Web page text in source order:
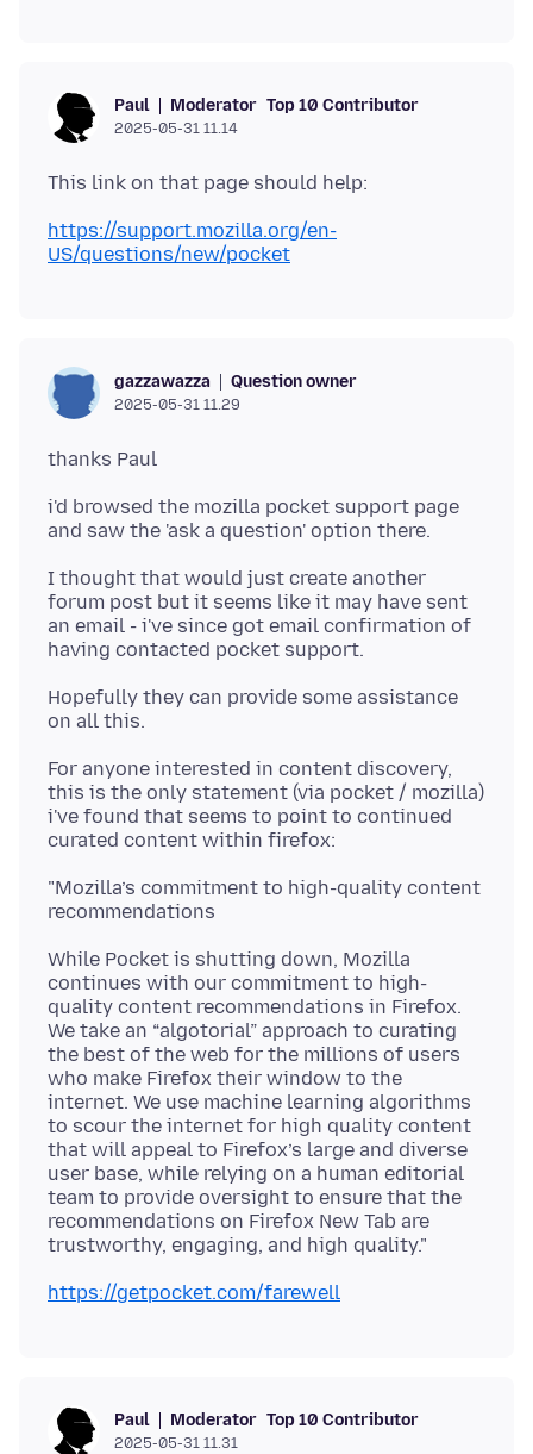
Paul Moderator Top 10 Contributor
2025-05-31 11.14
https://support.mozilla.org/en-
US/questions/new/pocket
gazzawazza Question owner
2025-05-31 11.29
i'd browsed the mozilla pocket support page
I thought that would just create another
forum post but it seems like it may have sent
an email - i've since got email confirmation of
Hopefully they can provide some assistance
For anyone interested in content discovery,
this is the only statement (via pocket / mozilla)
i've found that seems to point to continued
"Mozilla’s commitment to high-quality content
While Pocket is shutting down, Mozilla
continues with our commitment to high-
quality content recommendations in Firefox.
We take an “algotorial” approach to curating
the best of the web for the millions of users
who make Firefox their window to the
internet. We use machine learning algorithms
to scour the internet for high quality content
that will appeal to Firefox’s large and diverse
user base, while relying on a human editorial
team to provide oversight to ensure that the
recommendations on Firefox New Tab are
https://getpocket.com/farewell
Paul Moderator Top 10 Contributor
2025-05-31 11.31